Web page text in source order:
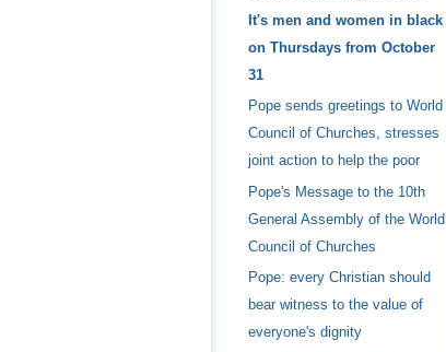
It's men and women in black
on Thursdays from October
31
Pope sends greetings to World
Council of Churches, stresses
joint action to help the poor
Pope's Message to the 10th
General Assembly of the World
Council of Churches
Pope: every Christian should
bear witness to the value of
everyone's dignity